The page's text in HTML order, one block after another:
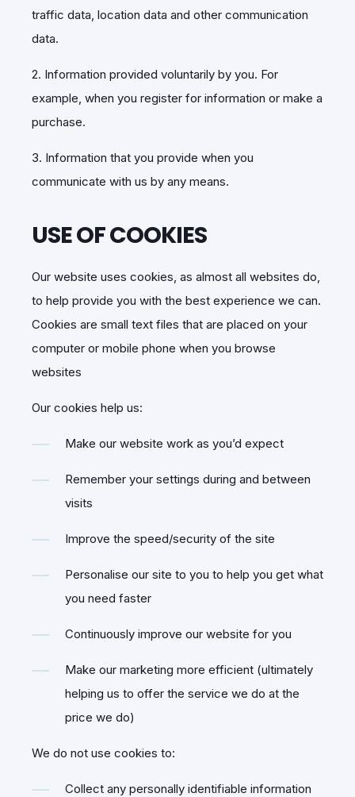
traffic data, location data and other communication
data.
2. Information provided voluntarily by you. For
example, when you register for information or make a
purchase.
3. Information that you provide when you
communicate with us by any means.
USE OF COOKIES
Our website uses cookies, as almost all websites do,
to help provide you with the best experience we can.
Cookies are small text files that are placed on your
computer or mobile phone when you browse
websites
Our cookies help us:
Make our website work as you’d expect
Remember your settings during and between
visits
Improve the speed/security of the site
Personalise our site to you to help you get what
you need faster
Continuously improve our website for you
Make our marketing more efficient (ultimately
helping us to offer the service we do at the
price we do)
We do not use cookies to:
Collect any personally identifiable information